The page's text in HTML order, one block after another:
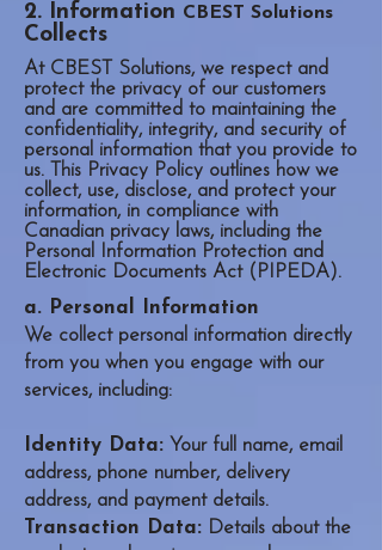
2. Information CBEST Solutions
Collects
At CBEST Solutions, we respect and
protect the privacy of our customers
and are committed to maintaining the
confidentiality, integrity, and security of
personal information that you provide to
us. This Privacy Policy outlines how we
collect, use, disclose, and protect your
information, in compliance with
Canadian privacy laws, including the
Personal Information Protection and
Electronic Documents Act (PIPEDA).
a. Personal Information
We collect personal information directly
from you when you engage with our
services, including:
Identity Data: Your full name, email
address, phone number, delivery
address, and payment details.
Transaction Data: Details about the